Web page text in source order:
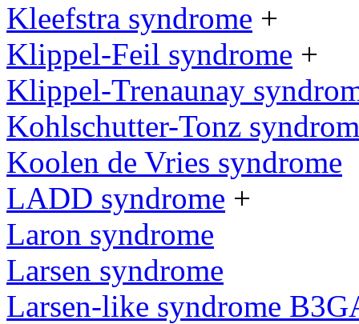
Kleefstra syndrome +
Klippel-Feil syndrome +
Klippel-Trenaunay
Kohlschutter-Tonz
Koolen de Vries syndrome
LADD syndrome +
Laron syndrome
Larsen syndrome
Larsen-like syndrome